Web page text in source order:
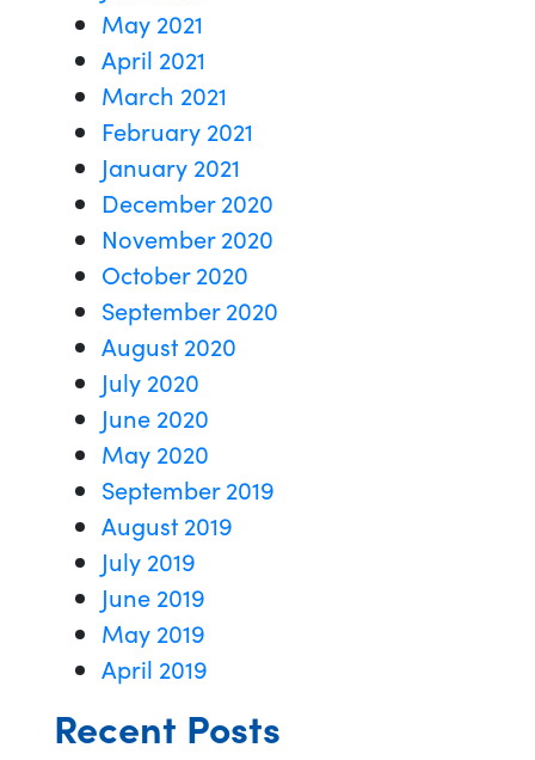
May 2021
April 2021
March 2021
February 2021
January 2021
December 2020
November 2020
October 2020
September 2020
August 2020
July 2020
June 2020
May 2020
September 2019
August 2019
July 2019
June 2019
May 2019
April 2019
Recent Posts